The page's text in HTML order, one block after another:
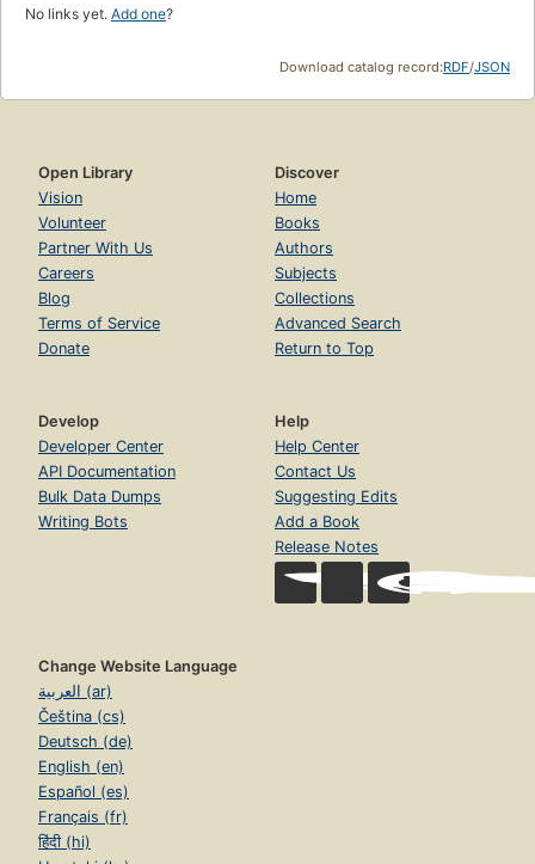
No links yet. Add one?
Download catalog record:RDF/JSON
Open Library
Vision
Volunteer
Partner With Us
Careers
Blog
Terms of Service
Donate
Discover
Home
Books
Authors
Subjects
Collections
Advanced Search
Return to Top
Develop
Developer Center
API Documentation
Bulk Data Dumps
Writing Bots
Help
Help Center
Contact Us
Suggesting Edits
Add a Book
Release Notes
Change Website Language
العربية (ar)
Čeština (cs)
Deutsch (de)
English (en)
Español (es)
Français (fr)
हिंदी (hi)